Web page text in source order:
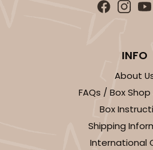
INFO
About
FAQs / Box
Box
Shipping
International